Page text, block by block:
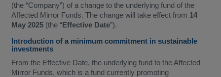
(the “Company”) of a change to the underlying fund of the
Affected Mirror Funds. The change will take effect from 14
May 2025(the “Effective Date”).
Introduction of a minimum commitment in sustainable
investments
From the Effective Date, the underlying fund to the Affected
Mirror Funds, which is a fund currently promoting